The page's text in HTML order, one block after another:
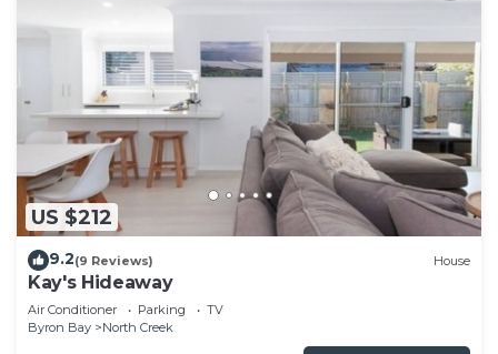
US $212
9.2(9 Reviews) House
Kay's Hideaway
Air Conditioner Parking
TV
Byron Bay
North Creek